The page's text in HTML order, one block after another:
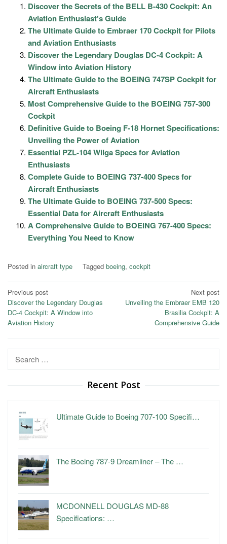
Discover the Secrets of the BELL B-430 Cockpit: An
Aviation Enthusiast's Guide
The Ultimate Guide to Embraer 170 Cockpit for Pilots
and Aviation Enthusiasts
Discover the Legendary Douglas DC-4 Cockpit: A
Window into Aviation History
The Ultimate Guide to the BOEING 747SP Cockpit for
Aircraft Enthusiasts
Most Comprehensive Guide to the BOEING 757-300
Cockpit
Definitive Guide to Boeing F-18 Hornet Specifications:
Unveiling the Power of Aviation
Essential PZL-104 Wilga Specs for Aviation
Enthusiasts
Complete Guide to BOEING 737-400 Specs for
Aircraft Enthusiasts
The Ultimate Guide to BOEING 737-500 Specs:
Essential Data for Aircraft Enthusiasts
A Comprehensive Guide to BOEING 767-400 Specs:
Everything You Need to Know
Posted in aircraft type Tagged boeing, cockpit
Post
navigation
Previous post
Discover the Legendary Douglas
DC-4 Cockpit: A Window into
Aviation History
Next post
Unveiling the Embraer EMB 120
Brasilia Cockpit: A
Comprehensive Guide
Search
Recent Post
Ultimate Guide to Boeing 707-100 Specifi…
The Boeing 787-9 Dreamliner – The …
MCDONNELL DOUGLAS MD-88
Specifications: …